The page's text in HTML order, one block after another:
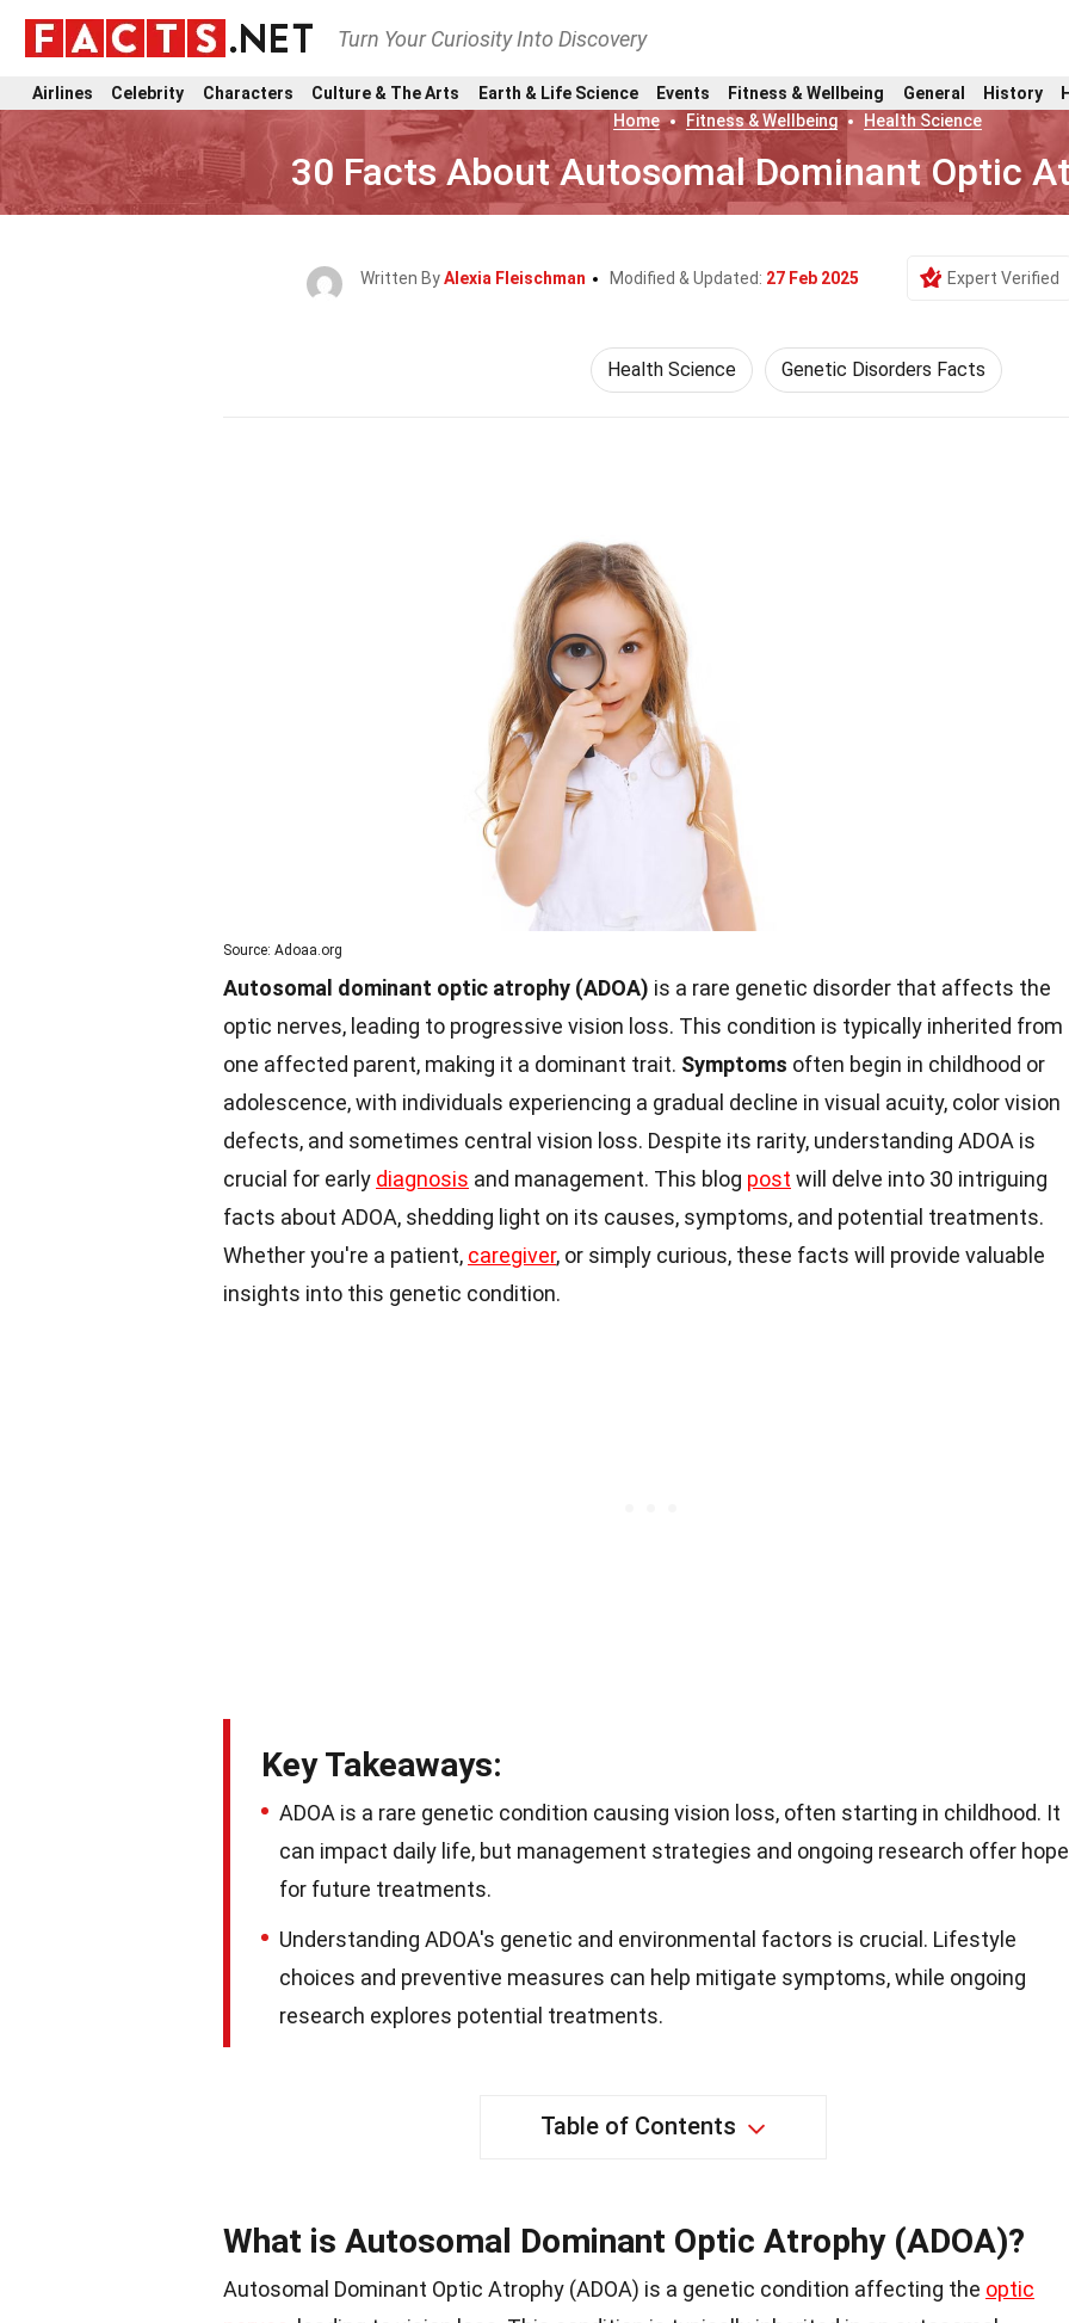
Turn Your Curiosity Into Discovery
Airlines Celebrity Characters Culture & The Arts Earth & Life Science Events Fitness & Wellbeing General History
Home
Fitness & Wellbeing Health Science
30 Facts About Autosomal Dominant Optic
Written ByAlexia Fleischman Modified & Updated: 27 Feb 2025 Expert Verified
Health Science Genetic Disorders Facts
Source: Adoaa.org
Autosomal dominant optic atrophy (ADOA) is a rare genetic disorder that affects the
optic nerves, leading to progressive vision loss. This condition is typically inherited from
one affected parent, making it a dominant trait. Symptoms often begin in childhood or
adolescence, with individuals experiencing a gradual decline in visual acuity, color vision
defects, and sometimes central vision loss. Despite its rarity, understanding ADOA is
crucial for early diagnosis and management. This blog post will delve into 30 intriguing
facts about ADOA, shedding light on its causes, symptoms, and potential treatments.
Whether you're a patient, caregiver, or simply curious, these facts will provide valuable
insights into this genetic condition.
Key Takeaways:
ADOA is a rare genetic condition causing vision loss, often starting in childhood. It
can impact daily life, but management strategies and ongoing research offer hope
for future treatments.
Understanding ADOA's genetic and environmental factors is crucial. Lifestyle
choices and preventive measures can help mitigate symptoms, while ongoing
research explores potential treatments.
Table of Contents
What is Autosomal Dominant Optic Atrophy (ADOA)?
Autosomal Dominant Optic Atrophy (ADOA) is a genetic condition affecting the optic